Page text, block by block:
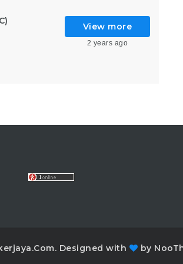
View more
2 years ago
Designed with by